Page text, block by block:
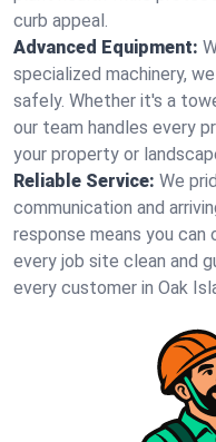
curb appeal.
Advanced Equipment:
specialized machinery,
safely. Whether it's a
our team handles every
your property or
Reliable Service: We
communication and
response means you can
every job site clean and
every customer in Oak